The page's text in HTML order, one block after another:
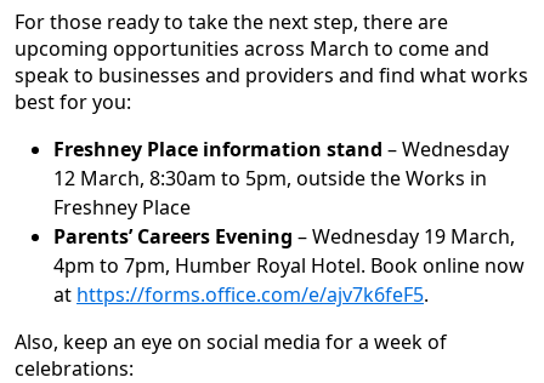
For those ready to take the next step, there are
upcoming opportunities across March to come and
speak to businesses and providers and find what works
best for you:
Freshney Place information stand – Wednesday
12 March, 8:30am to 5pm, outside the Works in
Freshney Place
Parents’ Careers Evening – Wednesday 19 March,
4pm to 7pm, Humber Royal Hotel. Book online now
at https://forms.office.com/e/ajv7k6feF5.
Also, keep an eye on social media for a week of
celebrations: